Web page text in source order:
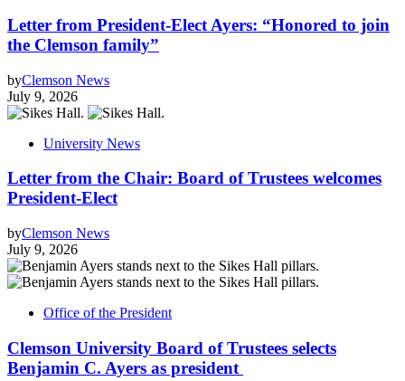
Letter from President-Elect Ayers: “Honored to join
the Clemson family”
byClemson News
July 9, 2026
University News
Letter from the Chair: Board of Trustees welcomes
President-Elect
byClemson News
July 9, 2026
Office of the President
Clemson University Board of Trustees selects
Benjamin C. Ayers as president